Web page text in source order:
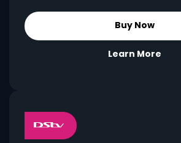
Buy Now
Learn More